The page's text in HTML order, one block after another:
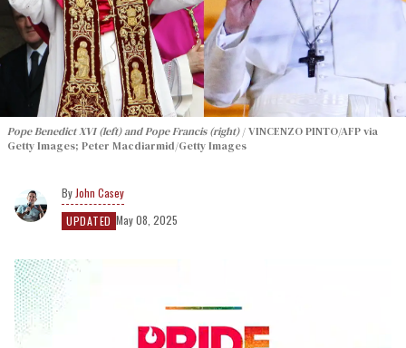
Pope Benedict XVI (left) and Pope Francis (right)
VINCENZO PINTO/AFP via
Getty Images; Peter Macdiarmid/Getty Images
John Casey
UPDATED May 08, 2025